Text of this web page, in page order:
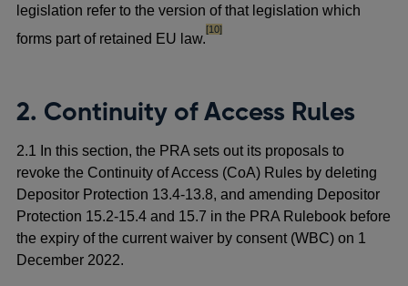
legislation refer to the version of that legislation which
forms part of retained EU law.
footnote
[10]
2. Continuity of Access Rules
2.1 In this section, the PRA sets out its proposals to
revoke the Continuity of Access (CoA) Rules by deleting
Depositor Protection 13.4-13.8, and amending Depositor
Protection 15.2-15.4 and 15.7 in the PRA Rulebook before
the expiry of the current waiver by consent (WBC) on 1
December 2022.